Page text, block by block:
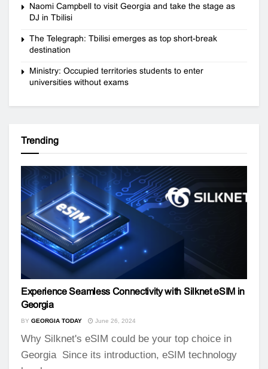
Naomi Campbell to visit Georgia and take the stage as
DJ in Tbilisi
The Telegraph: Tbilisi emerges as top short-break
destination
Ministry: Occupied territories students to enter
universities without exams
Trending
Experience Seamless Connectivity with Silknet eSIM in
Georgia
BY GEORGIA TODAY June 26, 2024
Why Silknet's eSIM could be your top choice in
Georgia Since its introduction, eSIM technology